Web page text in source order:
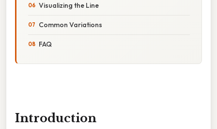
Visualizing the Line
Common Variations
FAQ
Introduction